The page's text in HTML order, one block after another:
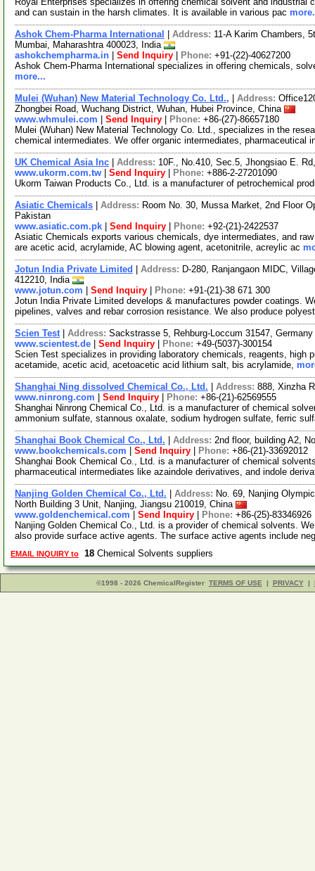
and can sustain in the harsh climates. It is available in various pac
Ashok Chem-Pharma International Address: 11-A Karim Chambers,
Mumbai, Maharashtra 400023, India
ashokchempharma.in
Send Inquiry Phone: +91-(22)-40627200
Ashok Chem-Pharma International specializes in offering chemicals,
more...
Mulei (Wuhan) New Material Technology Co. Ltd., Address:
Zhongbei Road, Wuchang District, Wuhan, Hubei Province, China
www.whmulei.com
Send Inquiry Phone: +86-(27)-86657180
Mulei (Wuhan) New Material Technology Co. Ltd., specializes in the
chemical intermediates. We offer organic intermediates, pharmaceutical
UK Chemical Asia Inc Address: 10F., No.410, Sec.5, Jhongsiao E.
www.ukorm.com.tw
Send Inquiry Phone: +886-2-27201090
Ukorm Taiwan Products Co., Ltd. is a manufacturer of petrochemical
Asiatic Chemicals Address: Room No. 30, Mussa Market, 2nd Floor
Pakistan
www.asiatic.com.pk
Send Inquiry Phone: +92-(21)-2422537
Asiatic Chemicals exports various chemicals, dye intermediates, and
are acetic acid, acrylamide, AC blowing agent, acetonitrile, acreylic ac
Jotun India Private Limited Address: D-280, Ranjangaon MIDC,
412210, India
www.jotun.com
Send Inquiry Phone: +91-(21)-38 671 300
Jotun India Private Limited develops & manufactures powder coatings.
pipelines, valves and rebar corrosion resistance. We also produce
Scien Test| Address: Sackstrasse 5, Rehburg-Loccum 31547, Germany
www.scientest.de
Send Inquiry Phone: +49-(5037)-300154
Scien Test specializes in providing laboratory chemicals, reagents, high
acetamide, acetic acid, acetoacetic acid lithium salt, bis acrylamide,
Shanghai Ning dissolved Chemical Co., Ltd. Address: 888, Xinzha
www.ninrong.com
Send Inquiry Phone: +86-(21)-62569555
Shanghai Ninrong Chemical Co., Ltd. is a manufacturer of chemical
ammonium sulfate, stannous oxalate, sodium hydrogen sulfate, ferric
Shanghai Book Chemical Co., Ltd. Address: 2nd floor, building A2,
www.bookchemicals.com
Send Inquiry Phone: +86-(21)-33692012
Shanghai Book Chemical Co., Ltd. is a manufacturer of chemical
pharmaceutical intermediates like azaindole derivatives, and indole
Nanjing Golden Chemical Co., Ltd. Address: No. 69, Nanjing
North Building 3 Unit, Nanjing, Jiangsu 210019, China
www.goldenchemical.com
Send Inquiry Phone: +86-(25)-83346926
Nanjing Golden Chemical Co., Ltd. is a provider of chemical solvents.
also provide surface active agents. The surface active agents include
EMAIL INQUIRY to 18 Chemical Solvents suppliers
©1998 - 2026 ChemicalRegister TERMS OF USE | PRIVACY |